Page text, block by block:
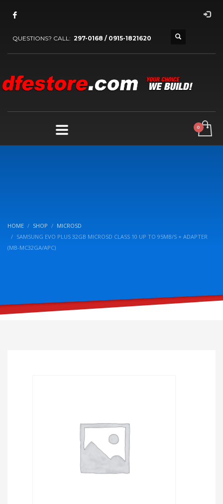
QUESTIONS? CALL: 297-0168 / 0915-1821620
HOME SHOP
MICROSD
SAMSUNG EVO PLUS 32GB MICROSD CLASS 10 UP TO 95MB/S + ADAPTER
(MB-MC32GA/APC)